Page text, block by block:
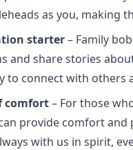
as you, making
starter– Family
and share stories
to connect with others
comfort– For those
provide comfort and
with us in spirit,